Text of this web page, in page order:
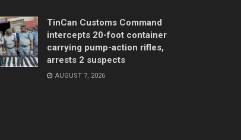
TinCan Customs Command
intercepts 20-foot container
carrying pump-action rifles,
arrests 2 suspects
AUGUST 7, 2026